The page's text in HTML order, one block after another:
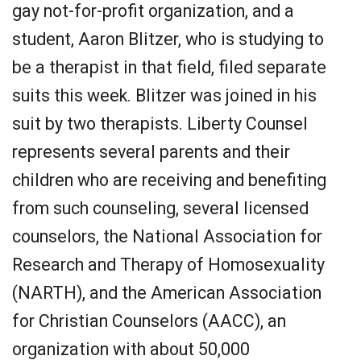
gay not-for-profit organization, and a
student, Aaron Blitzer, who is studying to
be a therapist in that field, filed separate
suits this week. Blitzer was joined in his
suit by two therapists. Liberty Counsel
represents several parents and their
children who are receiving and benefiting
from such counseling, several licensed
counselors, the National Association for
Research and Therapy of Homosexuality
(NARTH), and the American Association
for Christian Counselors (AACC), an
organization with about 50,000